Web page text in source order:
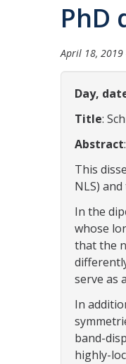
PhD
April 18, 2019
Day,
Title:
Abstract:
This
NLS)
In the
whose
that the
serve as
In
band-
highly-